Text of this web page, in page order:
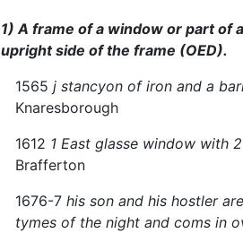
1) A frame of a window or part of
upright side of the frame (OED).
1565 j stancyon of iron and a
Knaresborough
1612 1 East glasse window with
Brafferton
1676-7 his son and his hostler
tymes of the night and coms in